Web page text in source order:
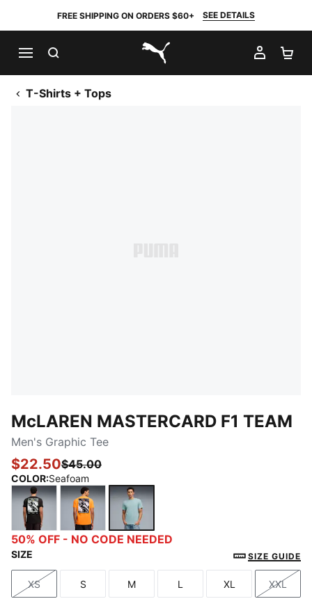
FREE SHIPPING ON ORDERS $60+ SEE DETAILS
PUMA.com
MY
T-Shirts + Tops
McLAREN MASTERCARD F1 TEAM
Men's Graphic Tee
$22.50$45.00
COLOR:Seafoam
PUMA BlackPapaya Seafoam
50% OFF - NO CODE NEEDED
SIZE SIZE GUIDE
Size
XS
Size
S
Size
M
Size
L
Size
XL
Size
XXL